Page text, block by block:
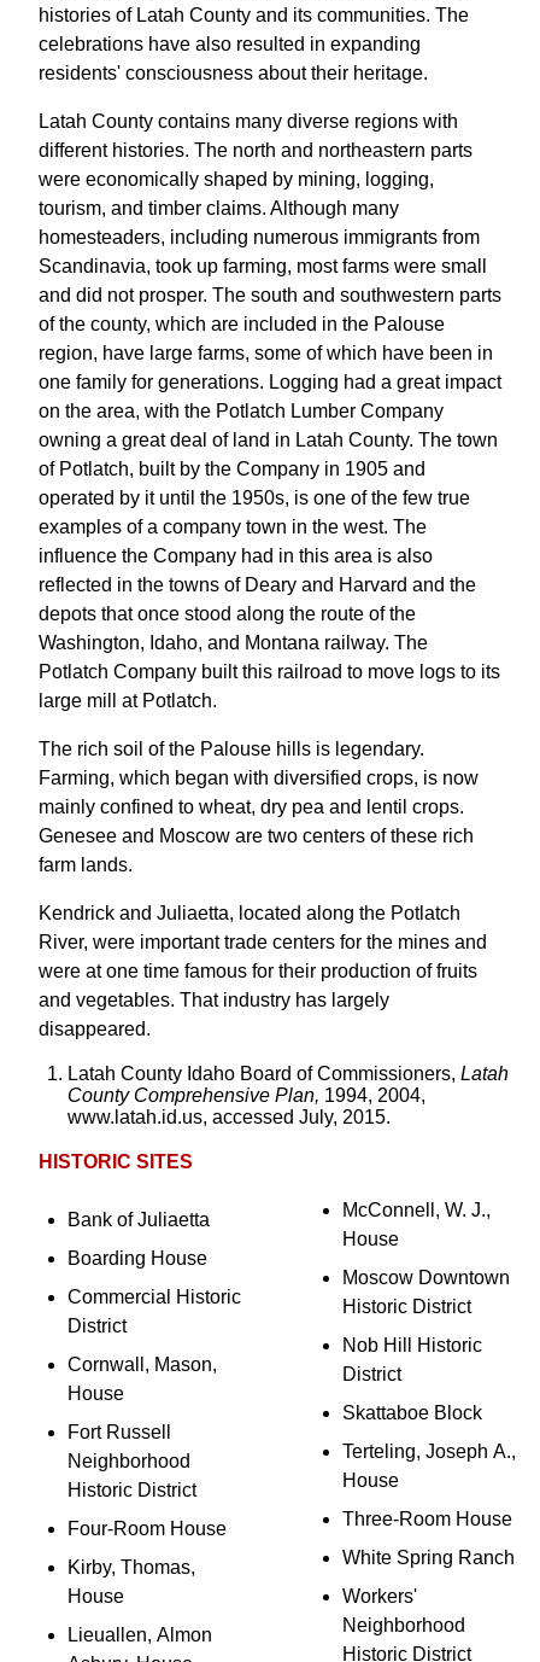
histories of Latah County and its communities. The
celebrations have also resulted in expanding
residents' consciousness about their heritage.
Latah County contains many diverse regions with
different histories. The north and northeastern parts
were economically shaped by mining, logging,
tourism, and timber claims. Although many
homesteaders, including numerous immigrants from
Scandinavia, took up farming, most farms were small
and did not prosper. The south and southwestern parts
of the county, which are included in the Palouse
region, have large farms, some of which have been in
one family for generations. Logging had a great impact
on the area, with the Potlatch Lumber Company
owning a great deal of land in Latah County. The town
of Potlatch, built by the Company in 1905 and
operated by it until the 1950s, is one of the few true
examples of a company town in the west. The
influence the Company had in this area is also
reflected in the towns of Deary and Harvard and the
depots that once stood along the route of the
Washington, Idaho, and Montana railway. The
Potlatch Company built this railroad to move logs to its
large mill at Potlatch.
The rich soil of the Palouse hills is legendary.
Farming, which began with diversified crops, is now
mainly confined to wheat, dry pea and lentil crops.
Genesee and Moscow are two centers of these rich
farm lands.
Kendrick and Juliaetta, located along the Potlatch
River, were important trade centers for the mines and
were at one time famous for their production of fruits
and vegetables. That industry has largely
disappeared.
Latah County Idaho Board of Commissioners, Latah
County Comprehensive Plan, 1994, 2004,
www.latah.id.us, accessed July, 2015.
HISTORIC SITES
Bank of Juliaetta
Boarding House
Commercial Historic
District
Cornwall, Mason,
House
Fort Russell
Neighborhood
Historic District
Four-Room House
Kirby, Thomas,
House
Lieuallen, Almon
McConnell, W. J.,
House
Moscow Downtown
Historic District
Nob Hill Historic
District
Skattaboe Block
Terteling, Joseph A.,
House
Three-Room House
White Spring Ranch
Workers'
Neighborhood
Historic District